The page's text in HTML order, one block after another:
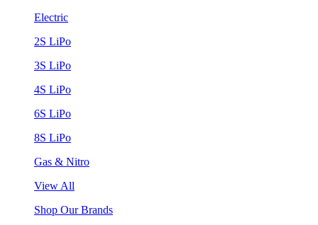
Electric
2S LiPo
3S LiPo
4S LiPo
6S LiPo
8S LiPo
Gas & Nitro
View All
Shop Our Brands